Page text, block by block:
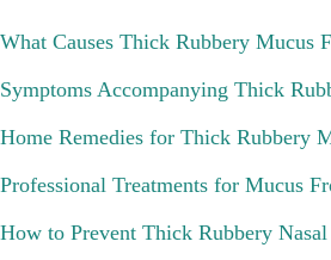
What Causes Thick Rubbery Mucus
Symptoms Accompanying Thick
Home Remedies for Thick Rubbery
Professional Treatments for Mucus
How to Prevent Thick Rubbery